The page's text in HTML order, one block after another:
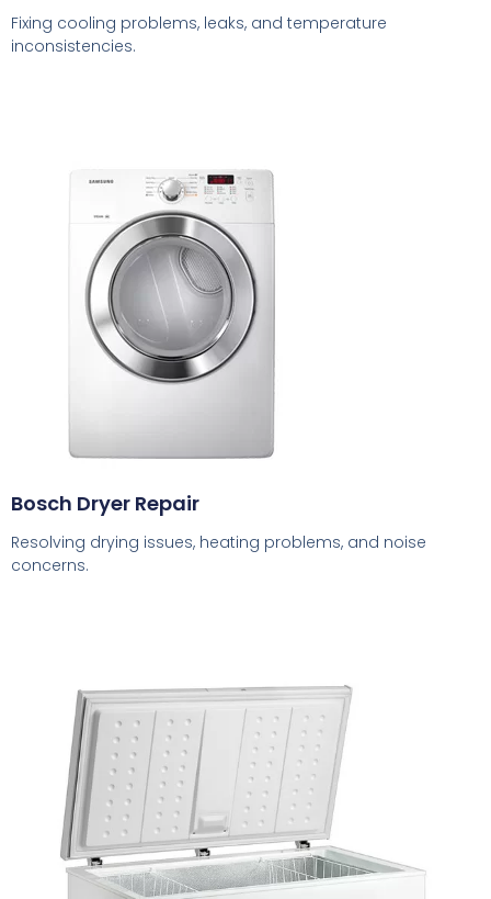
Fixing cooling problems, leaks, and temperature
inconsistencies.
Bosch Dryer Repair
Resolving drying issues, heating problems, and noise
concerns.